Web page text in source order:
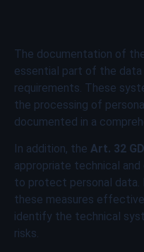
The documentation of
essential part of the
requirements. These
the processing of
documented in a
In addition, the Art. 32
appropriate technical and
to protect personal data.
these measures
identify the technical
risks.